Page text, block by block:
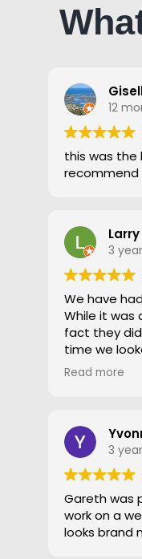
12
this was the best grout I've
Larry
3
We have
While it was
fact they
time we
gave him a
Thank you
Larry
Read more
3
Gareth was
work on a
looks brand